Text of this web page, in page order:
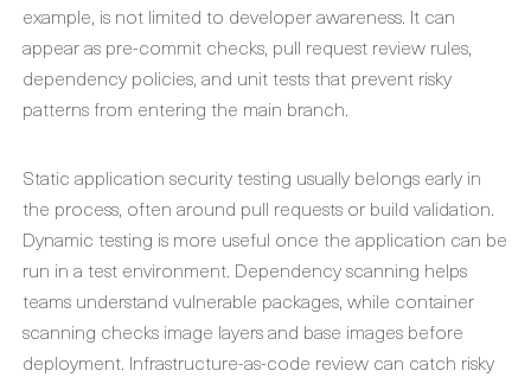
example, is not limited to developer awareness. It can
appear as pre-commit checks, pull request review rules,
dependency policies, and unit tests that prevent risky
patterns from entering the main branch.
Static application security testing usually belongs early in
the process, often around pull requests or build validation.
Dynamic testing is more useful once the application can be
run in a test environment. Dependency scanning helps
teams understand vulnerable packages, while container
scanning checks image layers and base images before
deployment. Infrastructure-as-code review can catch risky